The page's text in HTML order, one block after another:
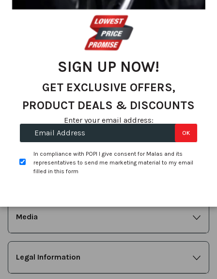
Exclusive Offers, Special Deals & Promotions
SIGN UP
About Us
Account
Media
Legal Information
SIGN UP NOW!
GET EXCLUSIVE OFFERS,
PRODUCT DEALS & DISCOUNTS
Enter your email address:
In compliance with POPI I give consent for Malas and its
representatives to send me marketing material to my email
filled in this form
OK